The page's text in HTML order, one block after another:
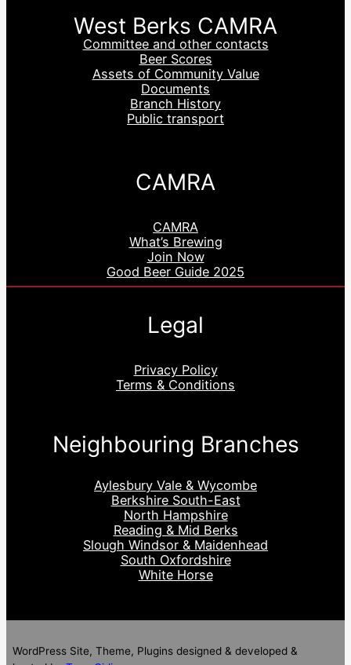
West Berks CAMRA
Committee and other contacts
Beer Scores
Assets of Community Value
Documents
Branch History
Public transport
CAMRA
CAMRA
What’s Brewing
Join Now
Good Beer Guide 2025
Legal
Privacy Policy
Terms & Conditions
Neighbouring Branches
Aylesbury Vale & Wycombe
Berkshire South-East
North Hampshire
Reading & Mid Berks
Slough Windsor & Maidenhead
South Oxfordshire
White Horse
WordPress Site, Theme, Plugins designed & developed &